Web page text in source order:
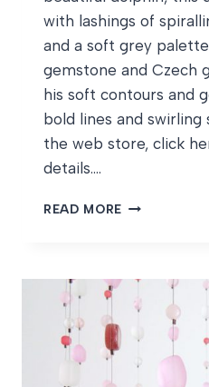
with lashings of
and a soft grey
gemstone and Czech
his soft contours and
bold lines and swirling
the web store, click
details….
READ MORE DOLPHIN